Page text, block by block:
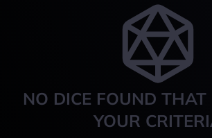
NO DICE FOUND THAT
YOUR